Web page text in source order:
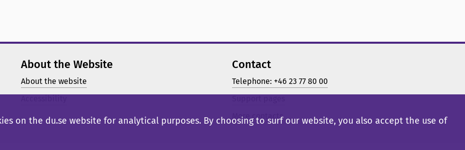
About the Website
About the website
Contact
Telephone: +46 23 77 80 00
More contacts
on the du.se website for analytical purposes. By choosing to surf our website, you also accept the use of